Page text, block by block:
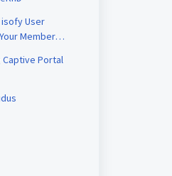
User
Member
Portal